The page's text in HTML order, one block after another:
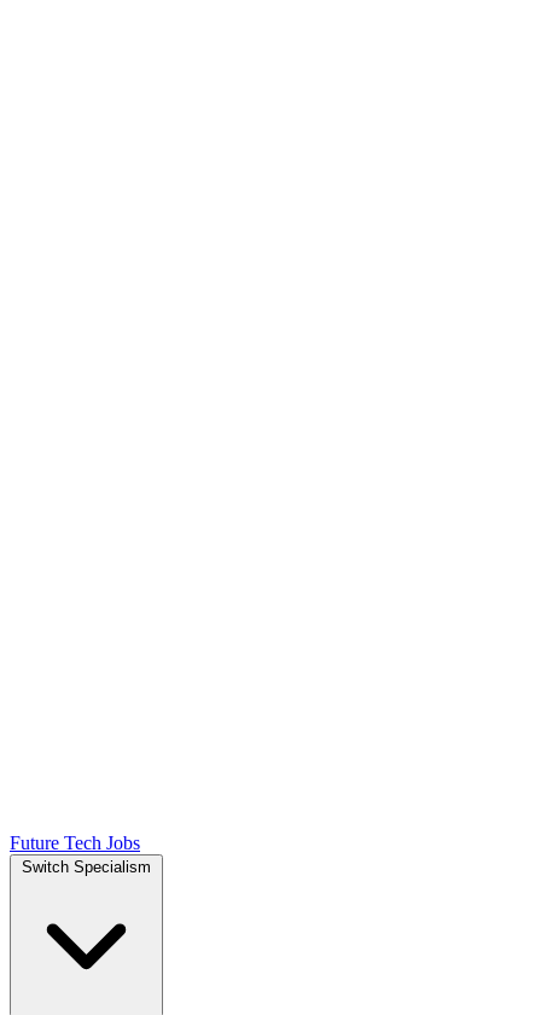
Future Tech Jobs
Switch Specialism